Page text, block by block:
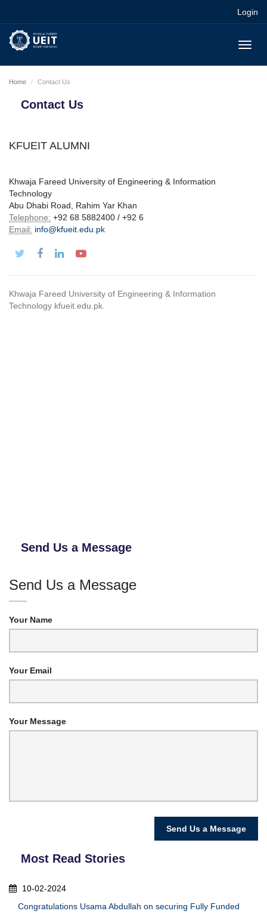
Login
Home Contact Us
Contact Us
KFUEIT ALUMNI
Khwaja Fareed University of Engineering & Information
Technology
Abu Dhabi Road, Rahim Yar Khan
Telephone: +92 68 5882400 / +92 6
Email: info@kfueit.edu.pk
Khwaja Fareed University of Engineering & Information
Technology kfueit.edu.pk.
Send Us a Message
Send Us a Message
Your Name
Your Email
Your Message
Most Read Stories
10-02-2024
Congratulations Usama Abdullah on securing Fully Funded